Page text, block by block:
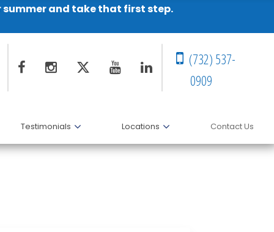
summer and take that first step.
(732) 537-
0909
Testimonials Locations Contact Us